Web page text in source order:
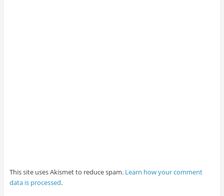
This site uses Akismet to reduce spam. Learn how your comment
data is processed.